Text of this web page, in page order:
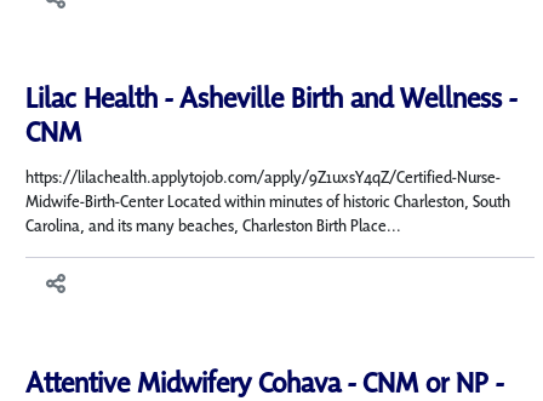
Lilac Health - Asheville Birth and Wellness -
CNM
https://lilachealth.applytojob.com/apply/9Z1uxsY4qZ/Certified-Nurse-
Midwife-Birth-Center Located within minutes of historic Charleston, South
Carolina, and its many beaches, Charleston Birth Place...
Attentive Midwifery Cohava - CNM or NP -